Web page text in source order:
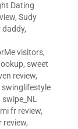
Dating
, Sudy
daddy,
visitors,
, sweet
review,
swinglifestyle
swipe_NL
fr review,
review,